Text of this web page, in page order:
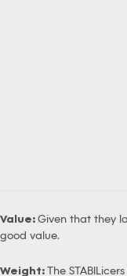
Value:Given that they
good value.
Weight:The